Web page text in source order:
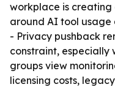
workplace is creating
around AI tool
- Privacy pushback
constraint, especially
groups view
licensing costs,